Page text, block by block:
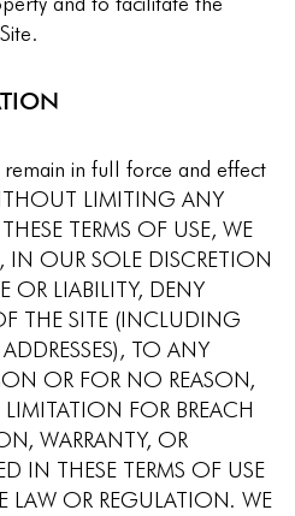
in full force and effect
LIMITING ANY
TERMS OF USE, WE
IN OUR SOLE DISCRETION
LIABILITY, DENY
THE SITE (INCLUDING
TO ANY
OR FOR NO REASON,
FOR BREACH
WARRANTY, OR
IN THESE TERMS OF USE
LAW OR REGULATION. WE